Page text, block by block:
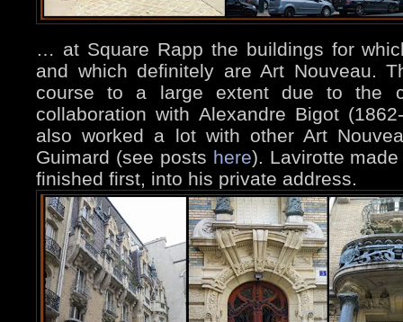
… at Square Rapp the buildings for
and which definitely are Art Nouveau.
course to a large extent due to the
collaboration with Alexandre Bigot
also worked a lot with other Art
Guimard (see posts here). Lavirotte
finished first, into his private address.